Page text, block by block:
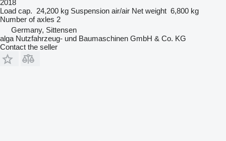
2018
Load cap. 24,200 kg Suspension air/air Net weight 6,800 kg
Number of axles 2
Germany, Sittensen
alga Nutzfahrzeug- und Baumaschinen GmbH & Co. KG
Contact the seller